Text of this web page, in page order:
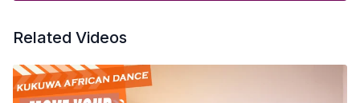
travel to Africa with us visit Africawithus.comTo donate to our
media:Instagram:@Kukuwafitness@coachcassfit
@kukuwamamababyFacebook:Kukuwa Fitness
Related Videos